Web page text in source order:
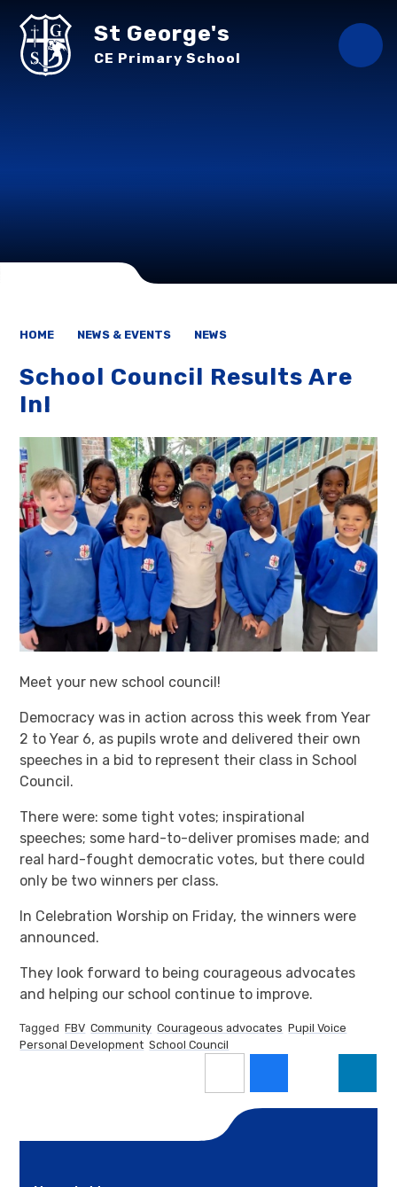
St George's
CE Primary School
HOME NEWS & EVENTS NEWS
School Council Results Are
In!
Meet your new school council!
Democracy was in action across this week from Year
2 to Year 6, as pupils wrote and delivered their own
speeches in a bid to represent their class in School
Council.
There were: some tight votes; inspirational
speeches; some hard-to-deliver promises made; and
real hard-fought democratic votes, but there could
only be two winners per class.
In Celebration Worship on Friday, the winners were
announced.
They look forward to being courageous advocates
and helping our school continue to improve.
Tagged FBV Community Courageous advocates Pupil Voice
Personal Development School Council